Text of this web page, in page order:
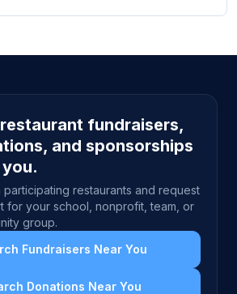
fundraisers,
and sponsorships
participating restaurants and request
for your school, nonprofit, team, or
group.
Fundraisers Near You
Donations Near You